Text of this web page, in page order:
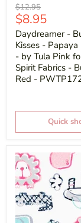
Original
price
$12.95
Current
price
$8.95
Daydreamer -
Kisses - Papaya
- by Tula Pink
Spirit Fabrics -
Red -
Quick